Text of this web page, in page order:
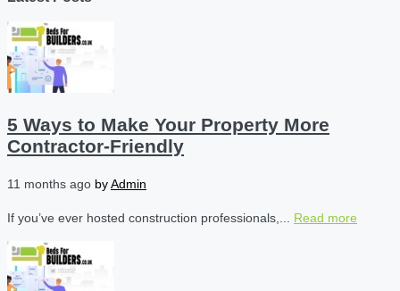
5 Ways to Make Your Property More
Contractor-Friendly
11 months ago byAdmin
If you’ve ever hosted construction professionals,... Read more